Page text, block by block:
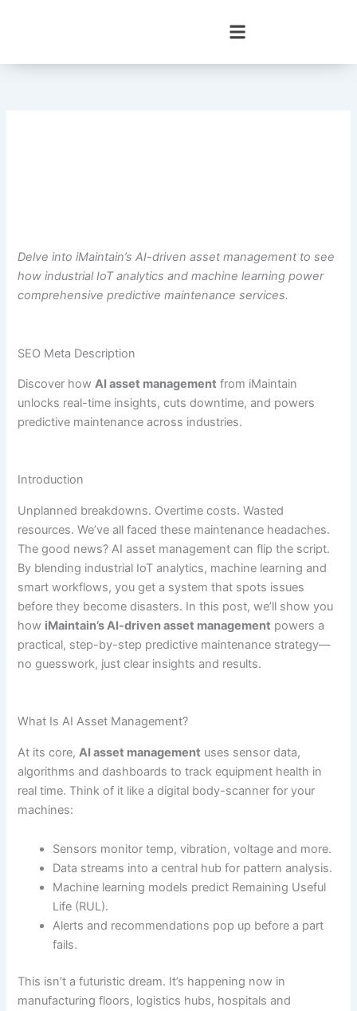
Delve into iMaintain’s AI-driven asset management to see
how industrial IoT analytics and machine learning power
comprehensive predictive maintenance services.
SEO Meta Description
Discover howAI asset management from iMaintain
unlocks real-time insights, cuts downtime, and powers
predictive maintenance across industries.
Introduction
Unplanned breakdowns. Overtime costs. Wasted
resources. We’ve all faced these maintenance headaches.
The good news? AI asset management can flip the script.
By blending industrial IoT analytics, machine learning and
smart workflows, you get a system that spots issues
before they become disasters. In this post, we’ll show you
how iMaintain’s AI-driven asset management powers a
practical, step-by-step predictive maintenance strategy—
no guesswork, just clear insights and results.
What Is AI Asset Management?
At its core, AI asset management uses sensor data,
algorithms and dashboards to track equipment health in
real time. Think of it like a digital body-scanner for your
machines:
Sensors monitor temp, vibration, voltage and more.
Data streams into a central hub for pattern analysis.
Machine learning models predict Remaining Useful
Life (RUL).
Alerts and recommendations pop up before a part
fails.
This isn’t a futuristic dream. It’s happening now in
manufacturing floors, logistics hubs, hospitals and